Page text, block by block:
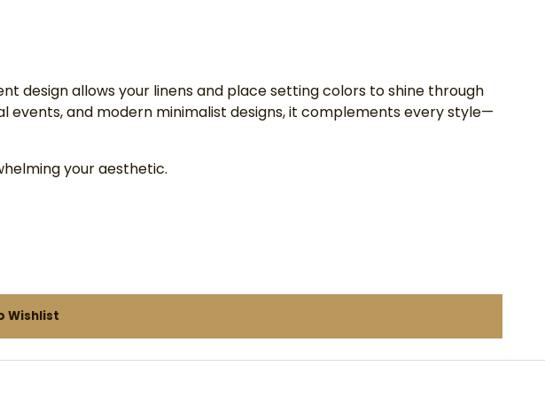
design allows your linens and place setting colors to shine through
and modern minimalist designs, it complements every style—
your aesthetic.